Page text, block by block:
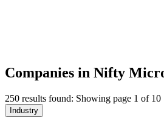
Companies in Nifty
250 results found: Showing page 1 of 10
Industry